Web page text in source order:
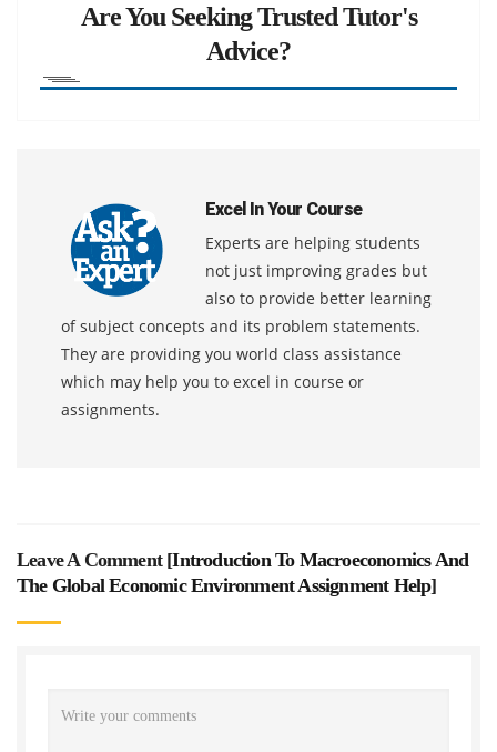
Are You Seeking Trusted Tutor's
Advice?
Excel In Your Course
Experts are helping students
not just improving grades but
also to provide better learning
of subject concepts and its problem statements.
They are providing you world class assistance
which may help you to excel in course or
assignments.
Leave A Comment [Introduction To Macroeconomics And
The Global Economic Environment Assignment Help]